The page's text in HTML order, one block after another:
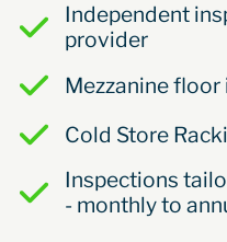
Independent
provider
Mezzanine
Cold Store
Inspections
- monthly to